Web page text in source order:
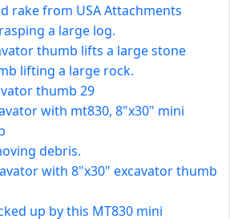
rake from USA Attachments
a large log.
thumb lifts a large stone
lifting a large rock.
thumb 29
with mt830, 8"x30" mini
debris.
with 8"x30" excavator thumb
up by this MT830 mini